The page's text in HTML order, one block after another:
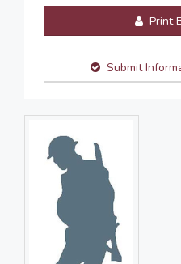
Print
Submit